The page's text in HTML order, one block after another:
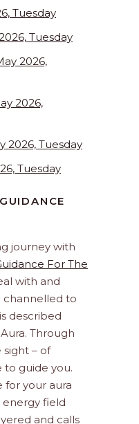
Tuesday
Tuesday
2026,
2026,
2026, Tuesday
Tuesday
journey with
For The
with and
channelled to
described
Through
– of
to guide you.
for your aura
energy field
and calls